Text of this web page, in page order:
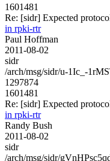
1601481
Re: [sidr] Expected
in rpki-rtr
Paul Hoffman
2011-08-02
sidr
/arch/msg/sidr/u-1Ic_-
1297874
1601481
Re: [sidr] Expected
in rpki-rtr
Randy Bush
2011-08-02
sidr
/arch/msg/sidr/